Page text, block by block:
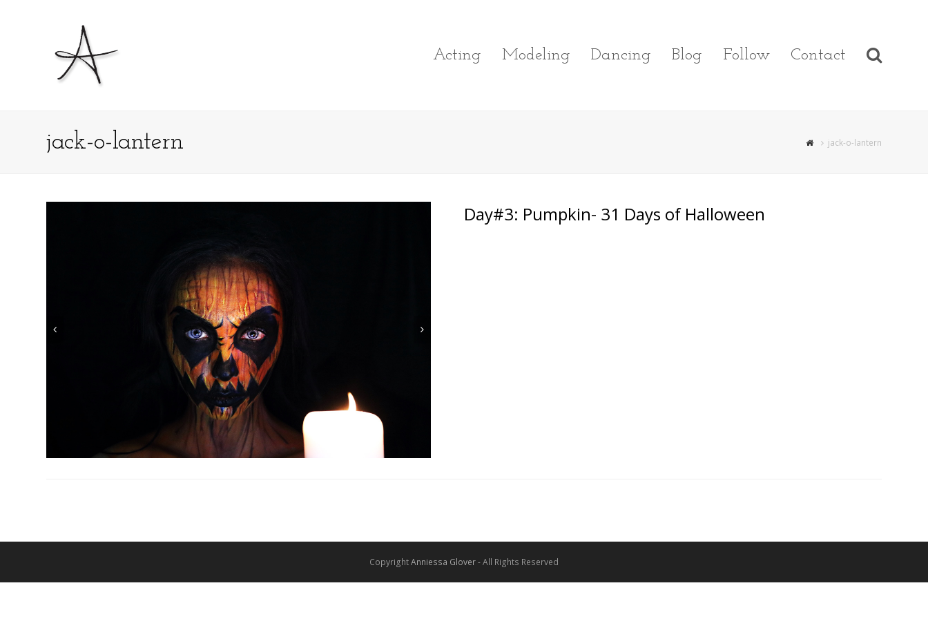
Acting Modeling Dancing Blog Follow Contact
jack-o-lantern jack-o-lantern
Day#3: Pumpkin- 31 Days of Halloween
CopyrightAnniessa Glover- All Rights Reserved